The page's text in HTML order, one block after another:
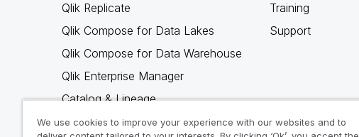
Qlik Replicate
Qlik Compose for Data Lakes
Qlik Compose for Data Warehouse
Qlik Enterprise Manager
Catalog & Lineage
Qlik Gold Client
Training
Support
We use cookies to improve your experience with our websites and to